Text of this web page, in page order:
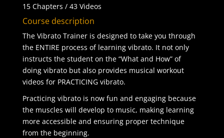
15 Chapters / 43 Videos
Course description
The Vibrato Trainer is designed to take you through
the ENTIRE process of learning vibrato. It not only
instructs the student on the “What and How” of
doing vibrato but also provides musical workout
videos for PRACTICING vibrato.
Practicing vibrato is now fun and engaging because
the muscles will develop to music, making learning
more accessible and ensuring proper technique
from the beginning.